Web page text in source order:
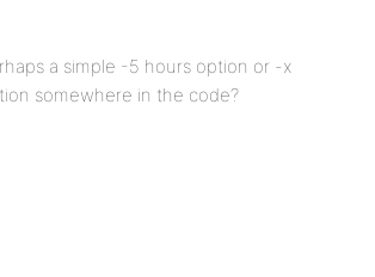
a simple -5 hours option or -x
somewhere in the code?